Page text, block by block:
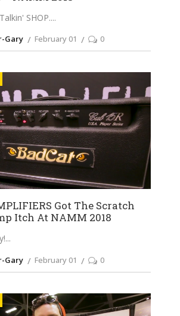
SHOP.
Gary February 01 0
Got The Scratch
Itch At NAMM 2018
Gary February 01 0